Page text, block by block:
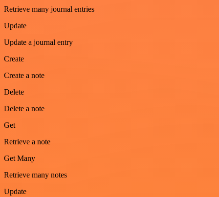
Retrieve many journal entries
Update
Update a journal entry
Create
Create a note
Delete
Delete a note
Get
Retrieve a note
Get Many
Retrieve many notes
Update